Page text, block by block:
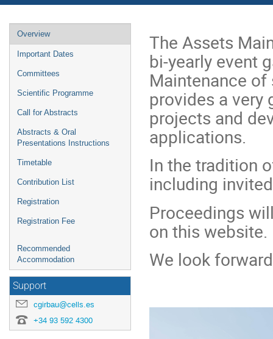
Event
menu
Overview
Important Dates
Committees
Scientific Programme
Call for Abstracts
Abstracts & Oral
Presentations Instructions
Timetable
Contribution List
Registration
Registration Fee
Recommended
Accommodation
Support
cgirbau@cells.es
+34 93 592 4300
The Assets
bi-yearly event
Maintenance
provides a very
projects and
applications.
In the tradition
including
Proceedings
on this website.
We look